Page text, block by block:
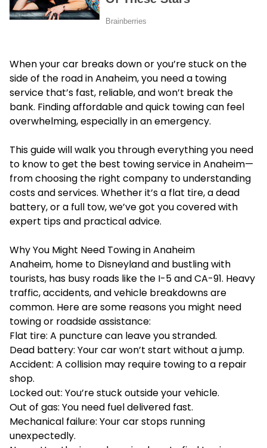
When your car breaks down or you’re stuck on the
side of the road in Anaheim, you need a towing
service that’s fast, reliable, and won’t break the
bank. Finding affordable and quick towing can feel
overwhelming, especially in an emergency.
This guide will walk you through everything you need
to know to get the best towing service in Anaheim—
from choosing the right company to understanding
costs and services. Whether it’s a flat tire, a dead
battery, or a full tow, we’ve got you covered with
expert tips and practical advice.
Why You Might Need Towing in Anaheim
Anaheim, home to Disneyland and bustling with
tourists, has busy roads like the I-5 and CA-91. Heavy
traffic, accidents, and vehicle breakdowns are
common. Here are some reasons you might need
towing or roadside assistance:
Flat tire: A puncture can leave you stranded.
Dead battery: Your car won’t start without a jump.
Accident: A collision may require towing to a repair
shop.
Locked out: You’re stuck outside your vehicle.
Out of gas: You need fuel delivered fast.
Mechanical failure: Your car stops running
unexpectedly.